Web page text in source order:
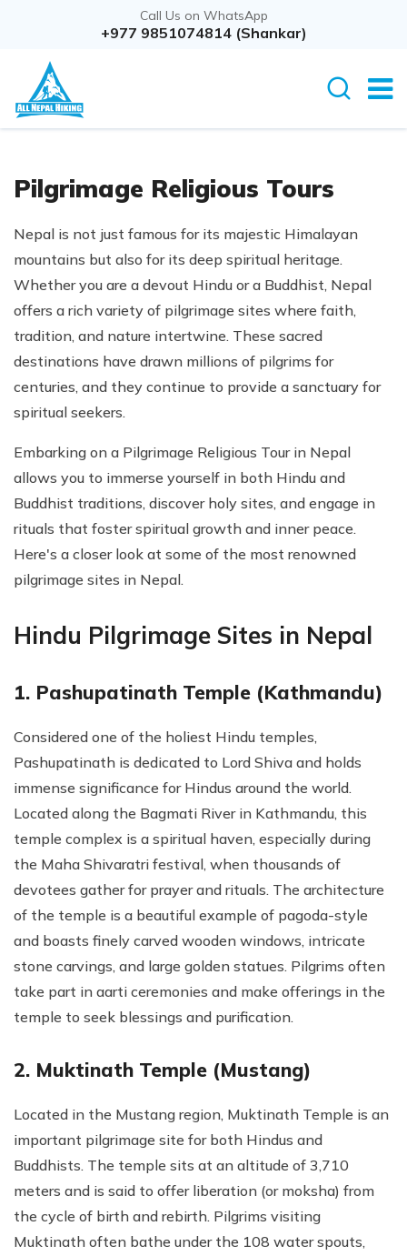
Call Us on WhatsApp
+977 9851074814 (Shankar)
Pilgrimage Religious Tours
Nepal is not just famous for its majestic Himalayan
mountains but also for its deep spiritual heritage.
Whether you are a devout Hindu or a Buddhist, Nepal
offers a rich variety of pilgrimage sites where faith,
tradition, and nature intertwine. These sacred
destinations have drawn millions of pilgrims for
centuries, and they continue to provide a sanctuary for
spiritual seekers.
Embarking on a Pilgrimage Religious Tour in Nepal
allows you to immerse yourself in both Hindu and
Buddhist traditions, discover holy sites, and engage in
rituals that foster spiritual growth and inner peace.
Here's a closer look at some of the most renowned
pilgrimage sites in Nepal.
Hindu Pilgrimage Sites in Nepal
1. Pashupatinath Temple (Kathmandu)
Considered one of the holiest Hindu temples,
Pashupatinath is dedicated to Lord Shiva and holds
immense significance for Hindus around the world.
Located along the Bagmati River in Kathmandu, this
temple complex is a spiritual haven, especially during
the Maha Shivaratri festival, when thousands of
devotees gather for prayer and rituals. The architecture
of the temple is a beautiful example of pagoda-style
and boasts finely carved wooden windows, intricate
stone carvings, and large golden statues. Pilgrims often
take part in aarti ceremonies and make offerings in the
temple to seek blessings and purification.
2. Muktinath Temple (Mustang)
Located in the Mustang region, Muktinath Temple is an
important pilgrimage site for both Hindus and
Buddhists. The temple sits at an altitude of 3,710
meters and is said to offer liberation (or moksha) from
the cycle of birth and rebirth. Pilgrims visiting
Muktinath often bathe under the 108 water spouts,